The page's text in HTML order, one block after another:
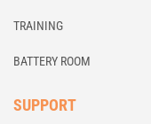
TRAINING
BATTERY ROOM
SUPPORT